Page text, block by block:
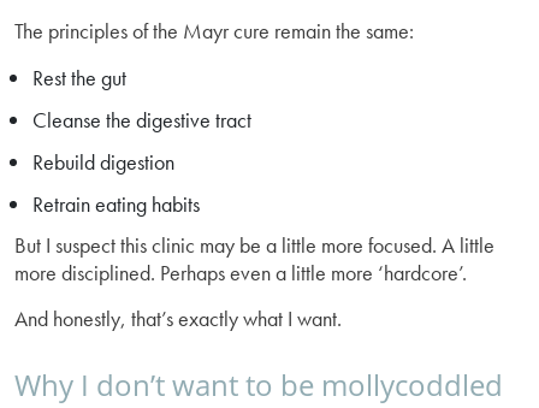
The principles of the Mayr cure remain the same:
Rest the gut
Cleanse the digestive tract
Rebuild digestion
Retrain eating habits
But I suspect this clinic may be a little more focused. A little
more disciplined. Perhaps even a little more ‘hardcore’.
And honestly, that’s exactly what I want.
Why I don’t want to be mollycoddled